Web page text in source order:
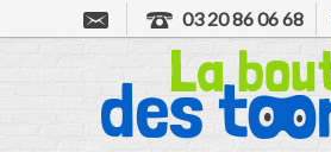
03 20 86 06 68